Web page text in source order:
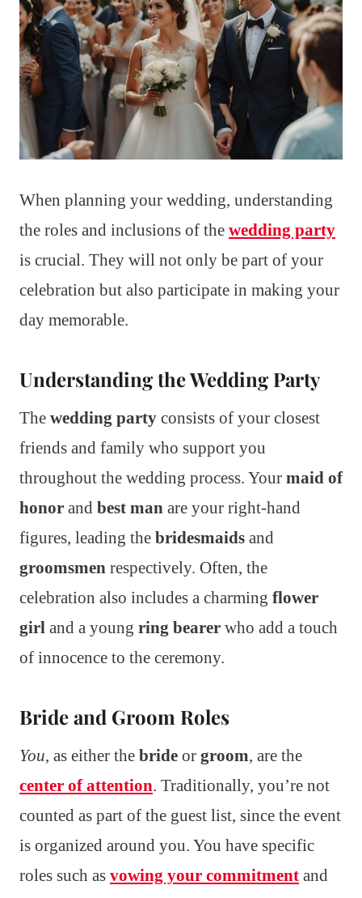
When planning your wedding, understanding
the roles and inclusions of the wedding party
is crucial. They will not only be part of your
celebration but also participate in making your
day memorable.
Understanding the Wedding Party
The wedding party consists of your closest
friends and family who support you
throughout the wedding process. Your maid of
honor and best man are your right-hand
figures, leading the bridesmaids and
groomsmen respectively. Often, the
celebration also includes a charming flower
girl and a young ring bearer who add a touch
of innocence to the ceremony.
Bride and Groom Roles
You, as either the bride or groom, are the
center of attention. Traditionally, you’re not
counted as part of the guest list, since the event
is organized around you. You have specific
roles such as vowing your commitment and